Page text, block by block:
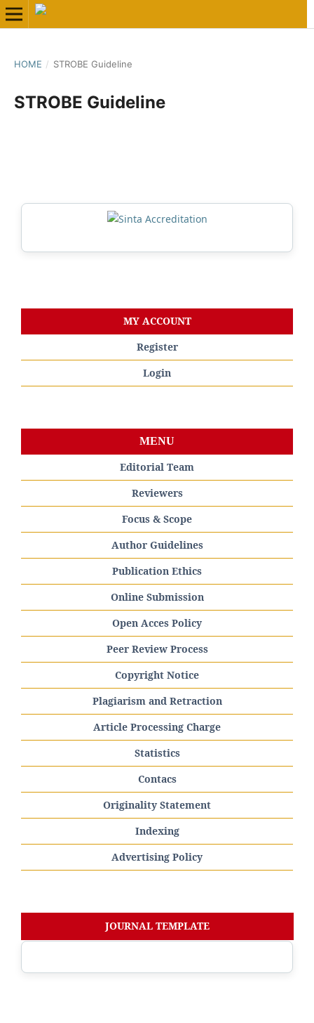
HOME / STROBE Guideline
STROBE Guideline
MY ACCOUNT
Register
Login
MENU
Editorial Team
Reviewers
Focus & Scope
Author Guidelines
Publication Ethics
Online Submission
Open Acces Policy
Peer Review Process
Copyright Notice
Plagiarism and Retraction
Article Processing Charge
Statistics
Contacs
Originality Statement
Indexing
Advertising Policy
JOURNAL TEMPLATE